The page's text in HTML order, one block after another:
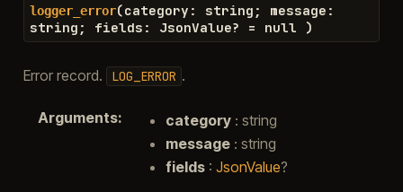
logger_error(category : string ; message :
string ; fields : JsonValue? = null )
Error record. LOG_ERROR .
Arguments: category: string
message: string
fields: JsonValue?